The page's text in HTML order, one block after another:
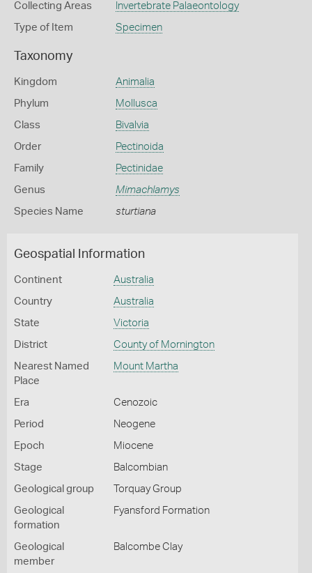
Collecting Areas Invertebrate Palaeontology
Type of Item Specimen
Taxonomy
Kingdom Animalia
Phylum Mollusca
Class Bivalvia
Order Pectinoida
Family Pectinidae
Genus Mimachlamys
Species Name sturtiana
Geospatial Information
Continent Australia
Country Australia
State Victoria
District County of Mornington
Nearest Named
Place
Mount Martha
Era Cenozoic
Period Neogene
Epoch Miocene
Stage Balcombian
Geological group Torquay Group
Geological
formation
Fyansford Formation
Geological
member
Balcombe Clay